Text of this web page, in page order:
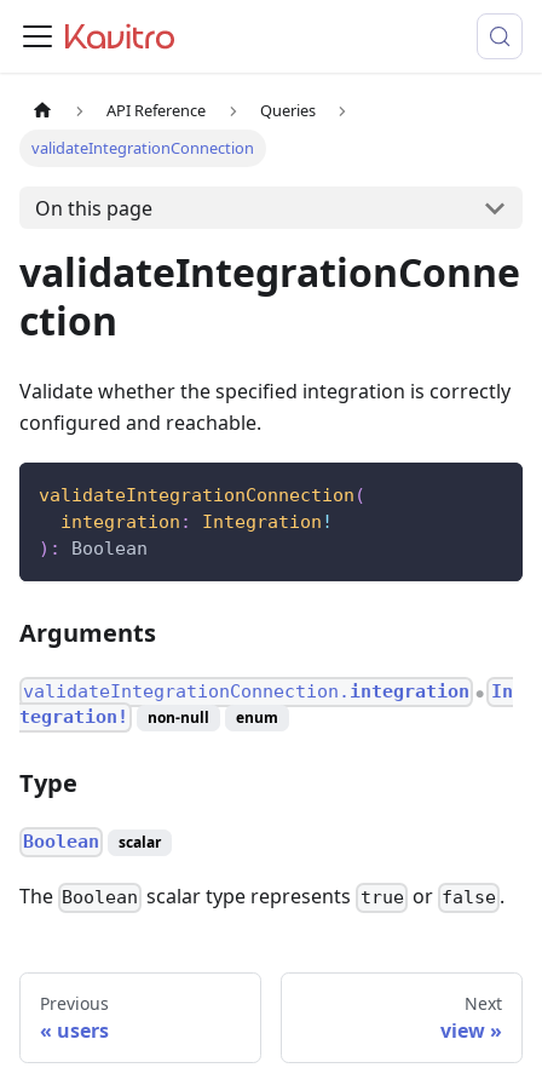
API Reference
Queries
validateIntegrationConnection
On this page
validateIntegrationConne
ction
Validate whether the specified integration is correctly
configured and reachable.
validateIntegrationConnection (
integration : Integration !
) : Boolean
Arguments
validateIntegrationConnection. integration ●
In
tegration!
non-null enum
Type
Boolean scalar
The Boolean scalar type represents trueor false .
Previous
users
Next
view